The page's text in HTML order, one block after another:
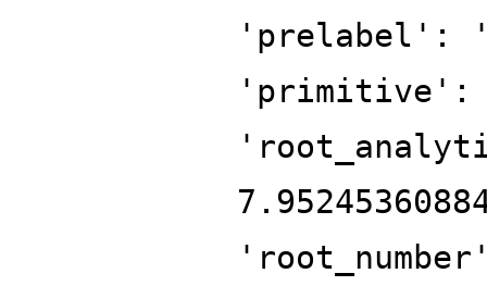
'prelabel':
'primitive':